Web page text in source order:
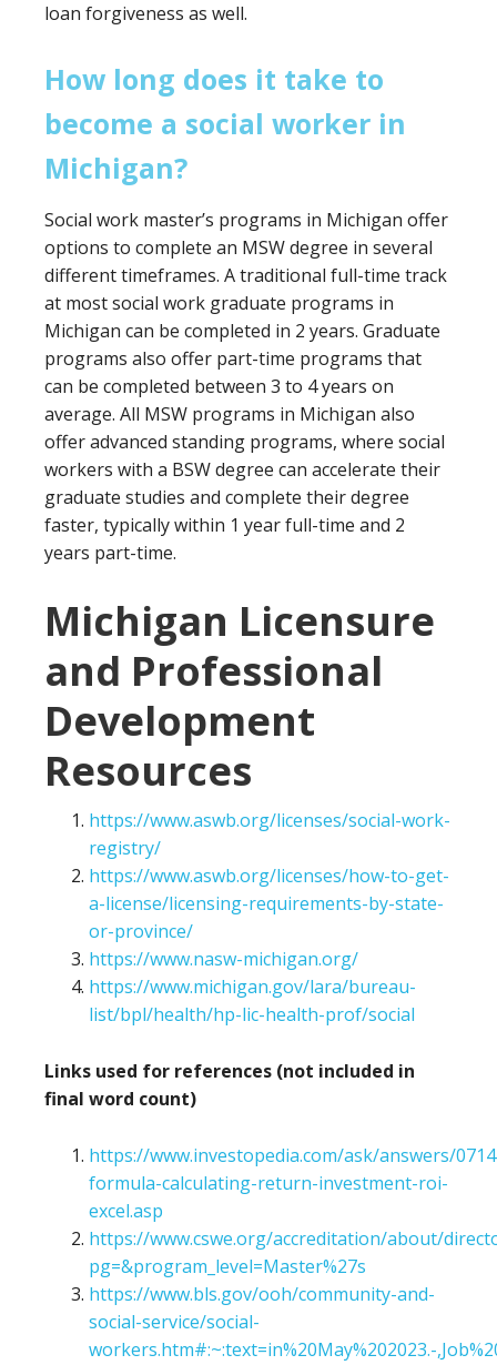
loan forgiveness as well.
How long does it take to
become a social worker in
Michigan?
Social work master’s programs in Michigan offer
options to complete an MSW degree in several
different timeframes. A traditional full-time track
at most social work graduate programs in
Michigan can be completed in 2 years. Graduate
programs also offer part-time programs that
can be completed between 3 to 4 years on
average. All MSW programs in Michigan also
offer advanced standing programs, where social
workers with a BSW degree can accelerate their
graduate studies and complete their degree
faster, typically within 1 year full-time and 2
years part-time.
Michigan Licensure
and Professional
Development
Resources
https://www.aswb.org/licenses/social-work-
registry/
https://www.aswb.org/licenses/how-to-get-
a-license/licensing-requirements-by-state-
or-province/
https://www.nasw-michigan.org/
https://www.michigan.gov/lara/bureau-
list/bpl/health/hp-lic-health-prof/social
Links used for references (not included in
final word count)
https://www.investopedia.com/ask/answers/
formula-calculating-return-investment-roi-
excel.asp
https://www.cswe.org/accreditation/about/
pg=&program_level=Master%27s
https://www.bls.gov/ooh/community-and-
social-service/social-
workers.htm#:~:text=in%20May%202023.-